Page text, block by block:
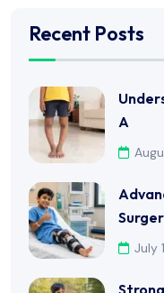
Recent Posts
A
July